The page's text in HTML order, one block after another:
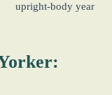
upright-body year